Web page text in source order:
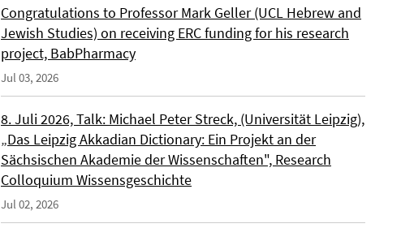
Congratulations to Professor Mark Geller (UCL Hebrew and
Jewish Studies) on receiving ERC funding for his research
project, BabPharmacy
Jul 03, 2026
8. Juli 2026, Talk: Michael Peter Streck, (Universität Leipzig),
„Das Leipzig Akkadian Dictionary: Ein Projekt an der
Sächsischen Akademie der Wissenschaften", Research
Colloquium Wissensgeschichte
Jul 02, 2026